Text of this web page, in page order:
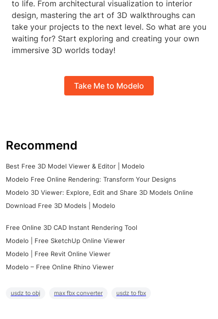
to life. From architectural visualization to interior
design, mastering the art of 3D walkthroughs can
take your projects to the next level. So what are you
waiting for? Start exploring and creating your own
immersive 3D worlds today!
Take Me to Modelo
Recommend
Best Free 3D Model Viewer & Editor | Modelo
Modelo Free Online Rendering: Transform Your Designs
Modelo 3D Viewer: Explore, Edit and Share 3D Models Online
Download Free 3D Models | Modelo
Free Online 3D CAD Instant Rendering Tool
Modelo | Free SketchUp Online Viewer
Modelo | Free Revit Online Viewer
Modelo – Free Online Rhino Viewer
usdz to obj max fbx converter usdz to fbx